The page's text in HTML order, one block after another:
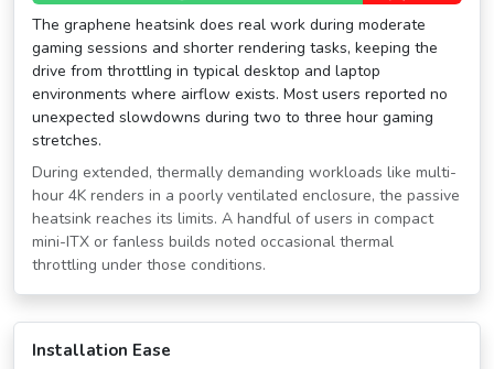
The graphene heatsink does real work during moderate
gaming sessions and shorter rendering tasks, keeping the
drive from throttling in typical desktop and laptop
environments where airflow exists. Most users reported no
unexpected slowdowns during two to three hour gaming
stretches.
During extended, thermally demanding workloads like multi-
hour 4K renders in a poorly ventilated enclosure, the passive
heatsink reaches its limits. A handful of users in compact
mini-ITX or fanless builds noted occasional thermal
throttling under those conditions.
Installation Ease